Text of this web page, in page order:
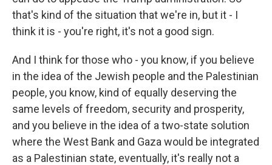
that's kind of the situation that we're in, but it - I
think it is - you're right, it's not a good sign.
And I think for those who - you know, if you believe
in the idea of the Jewish people and the Palestinian
people, you know, kind of equally deserving the
same levels of freedom, security and prosperity,
and you believe in the idea of a two-state solution
where the West Bank and Gaza would be integrated
as a Palestinian state, eventually, it's really not a